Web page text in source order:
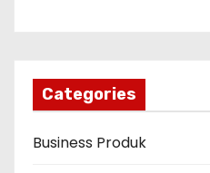
Categories
Business Produk